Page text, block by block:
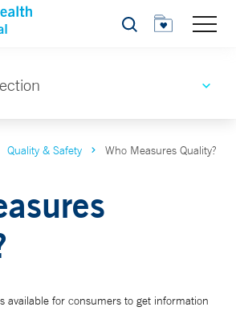
Search
Quality & Safety Who Measures Quality?
available for consumers to get information